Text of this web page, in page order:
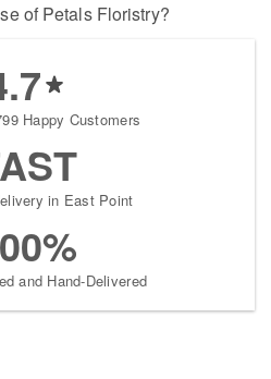
of Petals Floristry?
Happy Customers
in East Point
and Hand-Delivered